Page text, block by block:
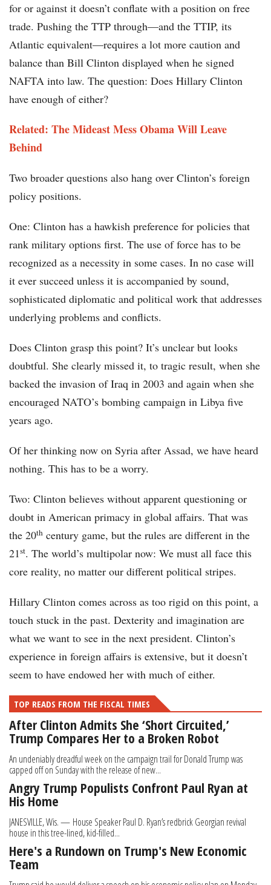
for or against it doesn’t conflate with a position on free
trade. Pushing the TTP through—and the TTIP, its
Atlantic equivalent—requires a lot more caution and
balance than Bill Clinton displayed when he signed
NAFTA into law. The question: Does Hillary Clinton
have enough of either?
Related: The Mideast Mess Obama Will Leave
Behind
Two broader questions also hang over Clinton’s foreign
policy positions.
One: Clinton has a hawkish preference for policies that
rank military options first. The use of force has to be
recognized as a necessity in some cases. In no case will
it ever succeed unless it is accompanied by sound,
sophisticated diplomatic and political work that addresses
underlying problems and conflicts.
Does Clinton grasp this point? It’s unclear but looks
doubtful. She clearly missed it, to tragic result, when she
backed the invasion of Iraq in 2003 and again when she
encouraged NATO’s bombing campaign in Libya five
years ago.
Of her thinking now on Syria after Assad, we have heard
nothing. This has to be a worry.
Two: Clinton believes without apparent questioning or
doubt in American primacy in global affairs. That was
the 20th century game, but the rules are different in the
21st. The world’s multipolar now: We must all face this
core reality, no matter our different political stripes.
Hillary Clinton comes across as too rigid on this point, a
touch stuck in the past. Dexterity and imagination are
what we want to see in the next president. Clinton’s
experience in foreign affairs is extensive, but it doesn’t
seem to have endowed her with much of either.
TOP READS FROM THE FISCAL TIMES
After Clinton Admits She ‘Short Circuited,’
Trump Compares Her to a Broken Robot
An undeniably dreadful week on the campaign trail for Donald Trump was
capped off on Sunday with the release of new...
Angry Trump Populists Confront Paul Ryan at
His Home
JANESVILLE, Wis. — House Speaker Paul D. Ryan’s redbrick Georgian revival
house in this tree-lined, kid-filled...
Here's a Rundown on Trump's New Economic
Team